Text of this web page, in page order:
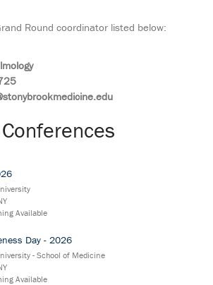
Round coordinator listed below:
Available
Day - 2026
- School of Medicine
Available